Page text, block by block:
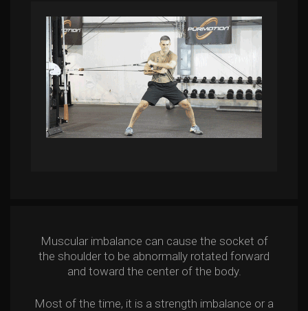
Muscular imbalance can cause the socket of
the shoulder to be abnormally rotated forward
and toward the center of the body.
Most of the time, it is a strength imbalance or a